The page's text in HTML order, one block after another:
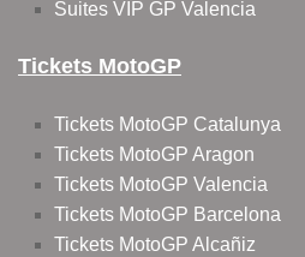
Suites VIP GP Valencia
Tickets MotoGP
Tickets MotoGP Catalunya
Tickets MotoGP Aragon
Tickets MotoGP Valencia
Tickets MotoGP Barcelona
Tickets MotoGP Alcañiz